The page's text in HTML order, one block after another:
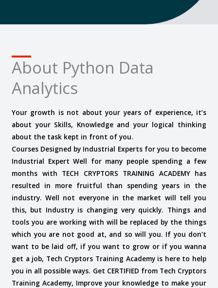
About Python Data
Analytics
Your growth is not about your years of experience, it’s
about your Skills, Knowledge and your logical thinking
about the task kept in front of you.
Courses Designed by Industrial Experts for you to become
Industrial Expert Well for many people spending a few
months with TECH CRYPTORS TRAINING ACADEMY has
resulted in more fruitful than spending years in the
industry. Well not everyone in the market will tell you
this, but Industry is changing very quickly. Things and
tools you are working with will be replaced by the things
which you are not good at, and so will you. If you don’t
want to be laid off, if you want to grow or if you wanna
get a job, Tech Cryptors Training Academy is here to help
you in all possible ways. Get CERTIFIED from Tech Cryptors
Training Academy, Improve your knowledge to make your